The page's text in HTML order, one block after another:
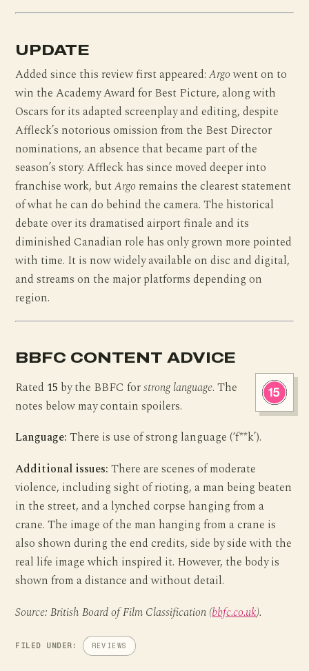
UPDATE
Added since this review first appeared:Argowent on to
win the Academy Award for Best Picture, along with
Oscars for its adapted screenplay and editing, despite
Affleck’s notorious omission from the Best Director
nominations, an absence that became part of the
season’s story. Affleck has since moved deeper into
franchise work, butArgo remains the clearest statement
of what he can do behind the camera. The historical
debate over its dramatised airport finale and its
diminished Canadian role has only grown more pointed
with time. It is now widely available on disc and digital,
and streams on the major platforms depending on
region.
BBFC CONTENT ADVICE
Rated 15 by the BBFC forstrong language. The
notes below may contain spoilers.
Language: There is use of strong language (‘f**k’).
Additional issues: There are scenes of moderate
violence, including sight of rioting, a man being beaten
in the street, and a lynched corpse hanging from a
crane. The image of the man hanging from a crane is
also shown during the end credits, side by side with the
real life image which inspired it. However, the body is
shown from a distance and without detail.
Source: British Board of Film Classification (bbfc.co.uk).
FILED UNDER: REVIEWS